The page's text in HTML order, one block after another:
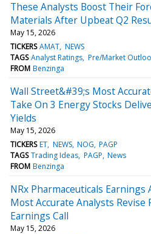
These Analysts Boost Their
Materials After Upbeat Q2
May 15, 2026
TICKERS AMAT NEWS
TAGS Analyst Ratings Pre/Market
FROM Benzinga
Wall Street&#39;s Most
Take On 3 Energy Stocks
Yields
May 15, 2026
TICKERS ET NEWS NOG PAGP
TAGS Trading Ideas PAGP News
FROM Benzinga
NRx Pharmaceuticals
Most Accurate Analysts Revise
Earnings Call
May 15, 2026